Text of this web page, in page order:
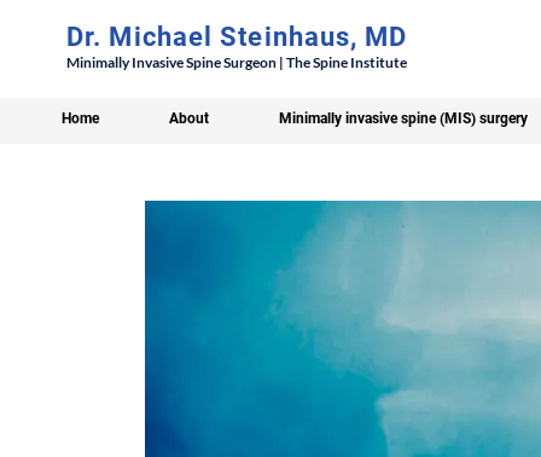
Dr. Michael Steinhaus, MD
Minimally Invasive Spine Surgeon | The Spine Institute
Home About Minimally invasive spine (MIS) surgery